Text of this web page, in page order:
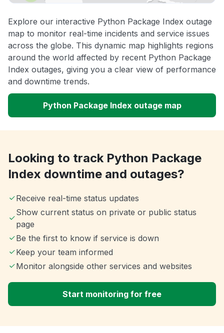
Explore our interactive Python Package Index outage
map to monitor real-time incidents and service issues
across the globe. This dynamic map highlights regions
around the world affected by recent Python Package
Index outages, giving you a clear view of performance
and downtime trends.
Python Package Index outage map
Looking to track Python Package
Index downtime and outages?
Receive real-time status updates
Show current status on private or public status
page
Be the first to know if service is down
Keep your team informed
Monitor alongside other services and websites
Start monitoring for free